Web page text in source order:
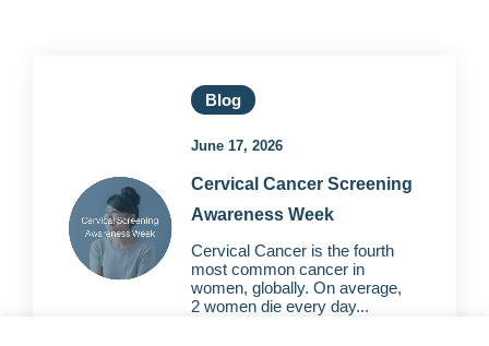
Blog
June 17, 2026
Cervical Cancer Screening
Awareness Week
Cervical Cancer is the fourth
most common cancer in
women, globally. On average,
2 women die every day...